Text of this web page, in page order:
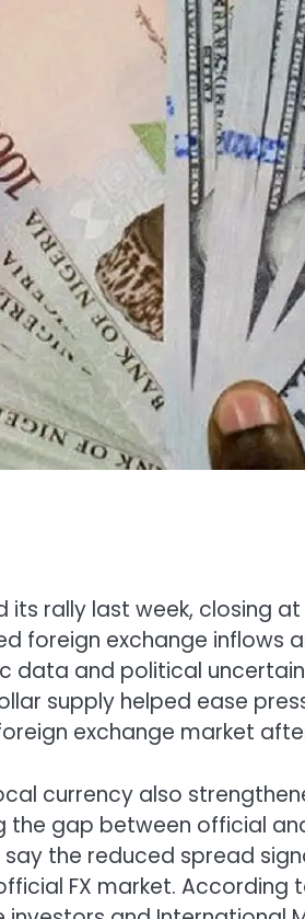
its rally last week, closing
foreign exchange inflows
data and political
supply helped ease
exchange market
currency also
the gap between official
the reduced spread
FX market. According